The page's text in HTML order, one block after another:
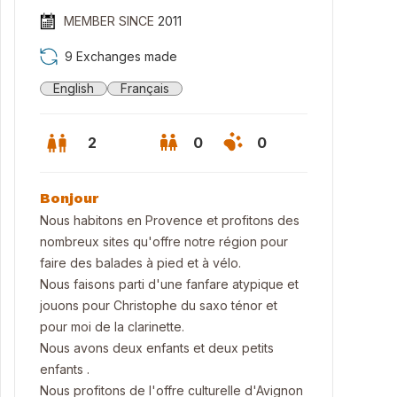
piscine côté jardin
MEMBER SINCE 2011
9 Exchanges made
English Français
2 0 0
Bonjour
Nous habitons en Provence et profitons des
nombreux sites qu'offre notre région pour
faire des balades à pied et à vélo.
Nous faisons parti d'une fanfare atypique et
jouons pour Christophe du saxo ténor et
pour moi de la clarinette.
Nous avons deux enfants et deux petits
enfants .
Nous profitons de l'offre culturelle d'Avignon